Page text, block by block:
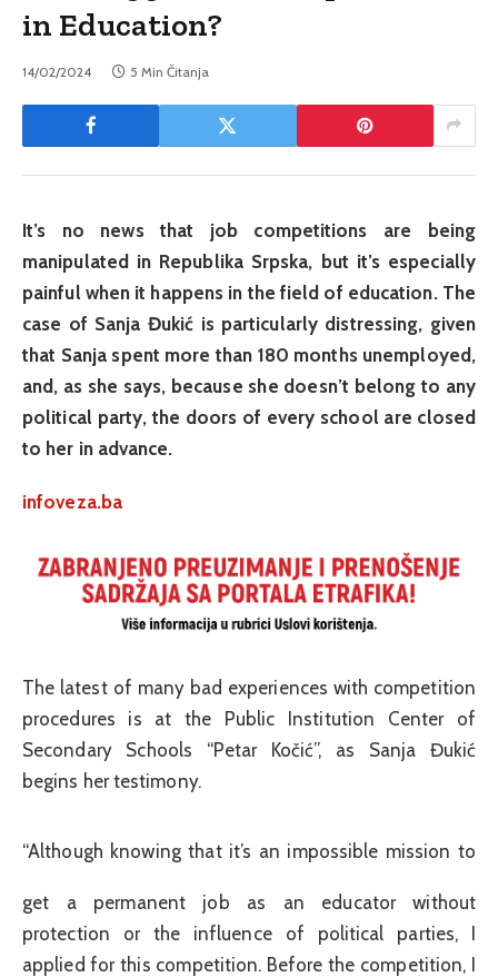
in Education?
14/02/2024 5 Min Čitanja
It’s no news that job competitions are being
manipulated in Republika Srpska, but it’s especially
painful when it happens in the field of education. The
case of Sanja Đukić is particularly distressing, given
that Sanja spent more than 180 months unemployed,
and, as she says, because she doesn’t belong to any
political party, the doors of every school are closed
to her in advance.
infoveza.ba
The latest of many bad experiences with competition
procedures is at the Public Institution Center of
Secondary Schools “Petar Kočić”, as Sanja Đukić
begins her testimony.
“Although knowing that it’s an impossible mission to
get a permanent job as an educator without
protection or the influence of political parties, I
applied for this competition. Before the competition, I